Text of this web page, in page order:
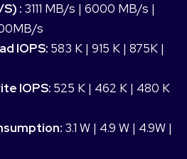
: 3111 MB/s | 6000 MB/s |
s
IOPS: 583 K | 915 K | 875K |
IOPS: 525 K | 462 K | 480 K
3.1 W | 4.9 W | 4.9W |